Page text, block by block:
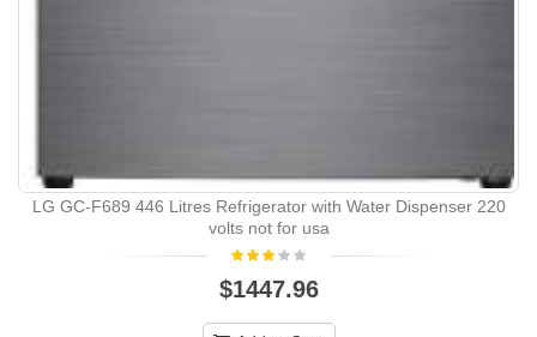
LG GC-F689 446 Litres Refrigerator with Water Dispenser 220
volts not for usa
$1447.96